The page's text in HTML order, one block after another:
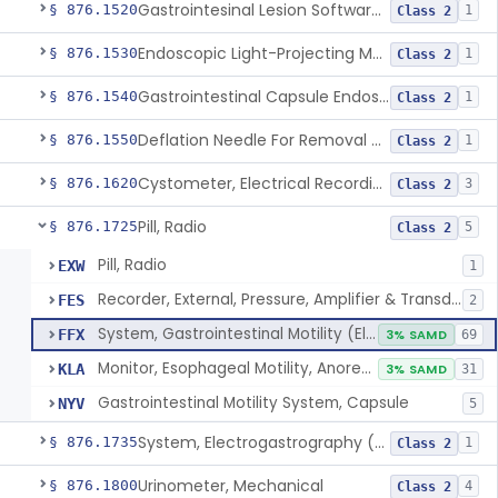
§ 876.1520 Gastrointesinal Lesion Software Detection System Class 2 1
§ 876.1530 Endoscopic Light-Projecting Measuring Device Class 2 1
§ 876.1540 Gastrointestinal Capsule Endoscopy Analysis Software Device Class 2 1
§ 876.1550 Deflation Needle For Removal Of Intragastric Balloon Class 2 1
§ 876.1620 Cystometer, Electrical Recording Class 2 3
§ 876.1725Pill, Radio Class 2 5
EXW Pill, Radio 1
FES Recorder, External, Pressure, Amplifier & Transducer 2
FFX System, Gastrointestinal Motility (Electrical) 3% SAMD 69
KLA Monitor, Esophageal Motility, Anorectal Motility, And Tube 3% SAMD 31
NYV Gastrointestinal Motility System, Capsule 5
§ 876.1735 System, Electrogastrography (Egg) Class 2 1
§ 876.1800Urinometer, Mechanical Class 2 4